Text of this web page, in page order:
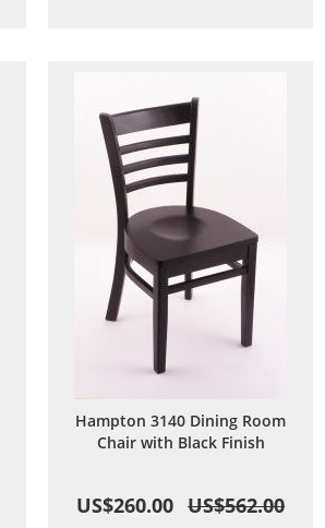
List
Hampton 3140 Dining Room
Chair with Black Finish
US$260.00 US$562.00